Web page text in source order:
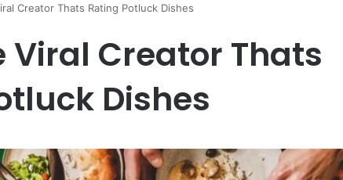
Creator Thats Rating Potluck Dishes
Viral Creator Thats
Dishes